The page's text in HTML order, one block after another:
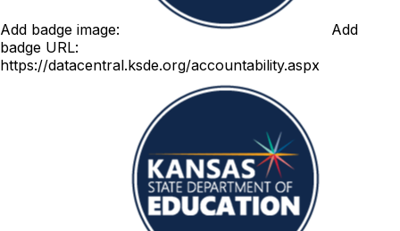
Add badge image:
Add
badge URL:
https://datacentral.ksde.org/accountability.aspx